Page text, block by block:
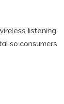
listening
so consumers